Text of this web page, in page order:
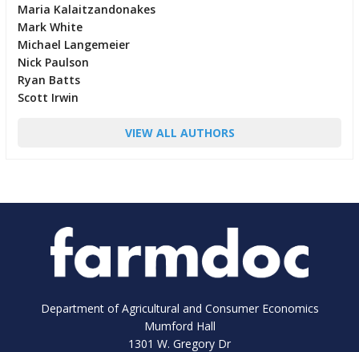
Maria Kalaitzandonakes
Mark White
Michael Langemeier
Nick Paulson
Ryan Batts
Scott Irwin
VIEW ALL AUTHORS
Department of Agricultural and Consumer Economics
Mumford Hall
1301 W. Gregory Dr